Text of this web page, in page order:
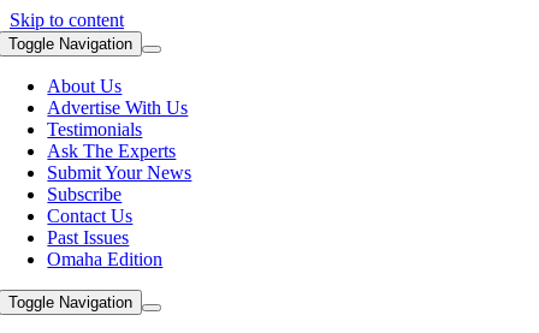
Skip to content
Toggle Navigation
About Us
Advertise With Us
Testimonials
Ask The Experts
Submit Your News
Subscribe
Contact Us
Past Issues
Omaha Edition
Toggle Navigation